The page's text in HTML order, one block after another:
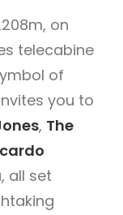
on
telecabine
of
you to
, The
, all set